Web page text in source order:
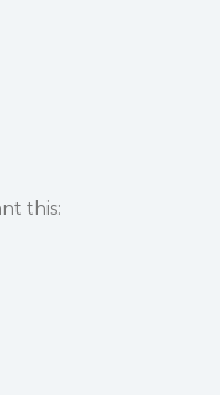
this: